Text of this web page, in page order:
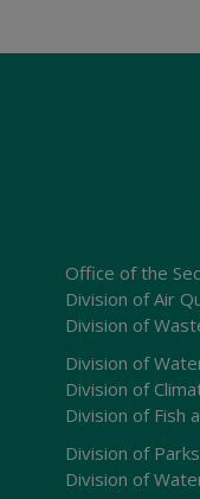
Office of the
Division of Air
Division of
Division of
Division of
Division of Fish
Division of
Division of